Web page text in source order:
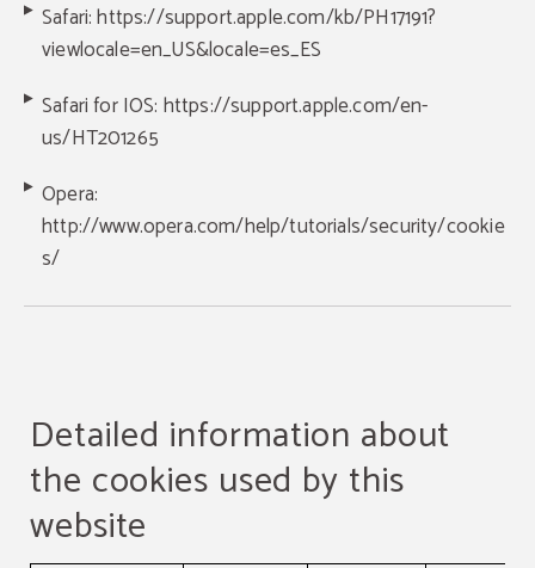
Safari: https://support.apple.com/kb/PH17191?
viewlocale=en_US&locale=es_ES
Safari for IOS: https://support.apple.com/en-
us/HT201265
Opera:
http://www.opera.com/help/tutorials/security/cookie
s/
Detailed information about
the cookies used by this
website